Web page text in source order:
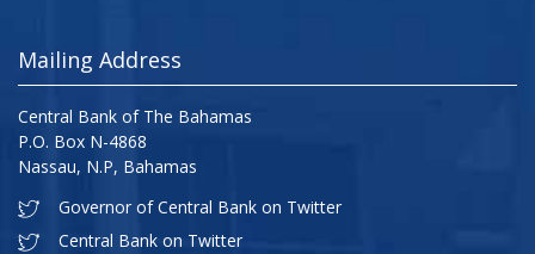
Mailing Address
Central Bank of The Bahamas
P.O. Box N-4868
Nassau, N.P, Bahamas
Governor of Central Bank on Twitter
Central Bank on Twitter